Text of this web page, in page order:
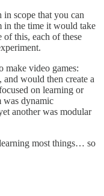
in scope that you can
in the time it would take
this, each of these
make video games:
would then create a
on learning or
was dynamic
another was modular
most things… so